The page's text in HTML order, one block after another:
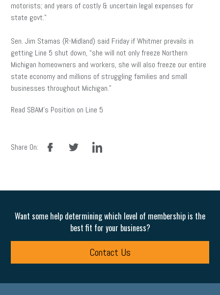
motorists; and years of costly & uncertain legal expenses for
state govt.”
Sen. Jim Stamas (R-Midland) said Friday if Whitmer prevails in
getting Line 5 shut down, “she will not only freeze Northern
Michigan homeowners and workers, she will also freeze our entire
state economy and millions of struggling families and small
businesses throughout Michigan.”
Read SBAM’s Position on Line 5
Share On:
facebook linkedin
Want some help determining which level of membership is the
best fit for your business?
Contact Us